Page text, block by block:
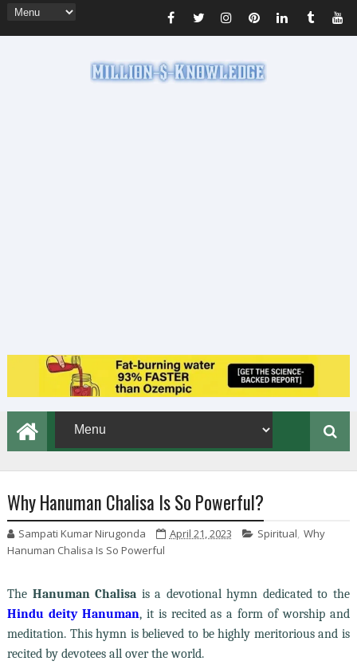
Why Hanuman Chalisa Is So Powerful?
Sampati Kumar Nirugonda April 21, 2023 Spiritual, Why
Hanuman Chalisa Is So Powerful
The Hanuman Chalisa is a devotional hymn dedicated to the
Hindu deity Hanuman, it is recited as a form of worship and
meditation. This hymn is believed to be highly meritorious and is
recited by devotees all over the world.